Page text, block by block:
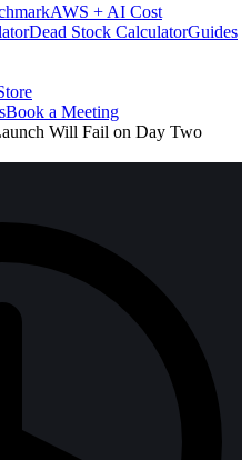
AWS + AI Cost
Dead Stock CalculatorGuides
Book a Meeting
Will Fail on Day Two